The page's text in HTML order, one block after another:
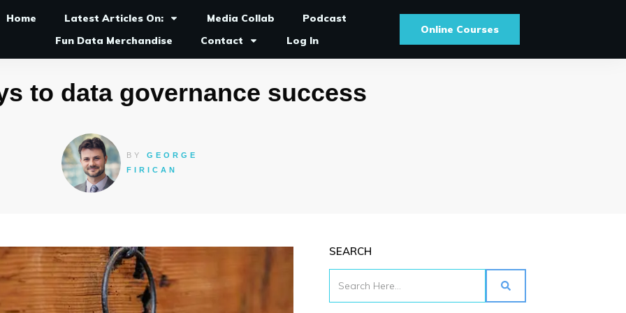
Home Latest Articles On: Media Collab
Podcast
Fun Data Merchandise
Contact Log In
Online Courses
to data governance success
BY GEORGE
FIRICAN
SEARCH